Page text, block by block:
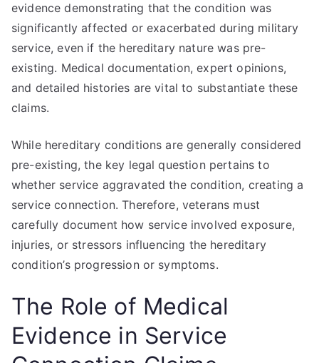
evidence demonstrating that the condition was
significantly affected or exacerbated during military
service, even if the hereditary nature was pre-
existing. Medical documentation, expert opinions,
and detailed histories are vital to substantiate these
claims.
While hereditary conditions are generally considered
pre-existing, the key legal question pertains to
whether service aggravated the condition, creating a
service connection. Therefore, veterans must
carefully document how service involved exposure,
injuries, or stressors influencing the hereditary
condition’s progression or symptoms.
The Role of Medical
Evidence in Service